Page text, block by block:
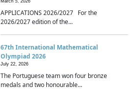
March 5, 2026
APPLICATIONS 2026/2027 For the
2026/2027 edition of the...
67th International Mathematical
Olympiad 2026
July 22, 2026
The Portuguese team won four bronze
medals and two honourable...